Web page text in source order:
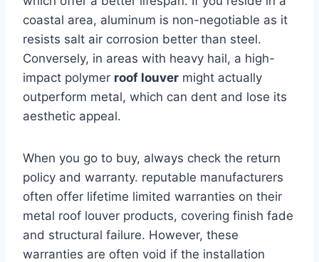
coastal area, aluminum is non-negotiable as it
resists salt air corrosion better than steel.
Conversely, in areas with heavy hail, a high-
impact polymer roof louver might actually
outperform metal, which can dent and lose its
aesthetic appeal.
When you go to buy, always check the return
policy and warranty. reputable manufacturers
often offer lifetime limited warranties on their
metal roof louver products, covering finish fade
and structural failure. However, these
warranties are often void if the installation